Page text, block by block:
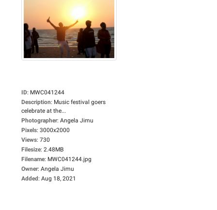
ID: MWC041244
Description: Music festival goers
celebrate at the...
Photographer: Angela Jimu
Pixels: 3000x2000
Views: 730
Filesize: 2.48MB
Filename: MWC041244.jpg
Owner: Angela Jimu
Added: Aug 18, 2021